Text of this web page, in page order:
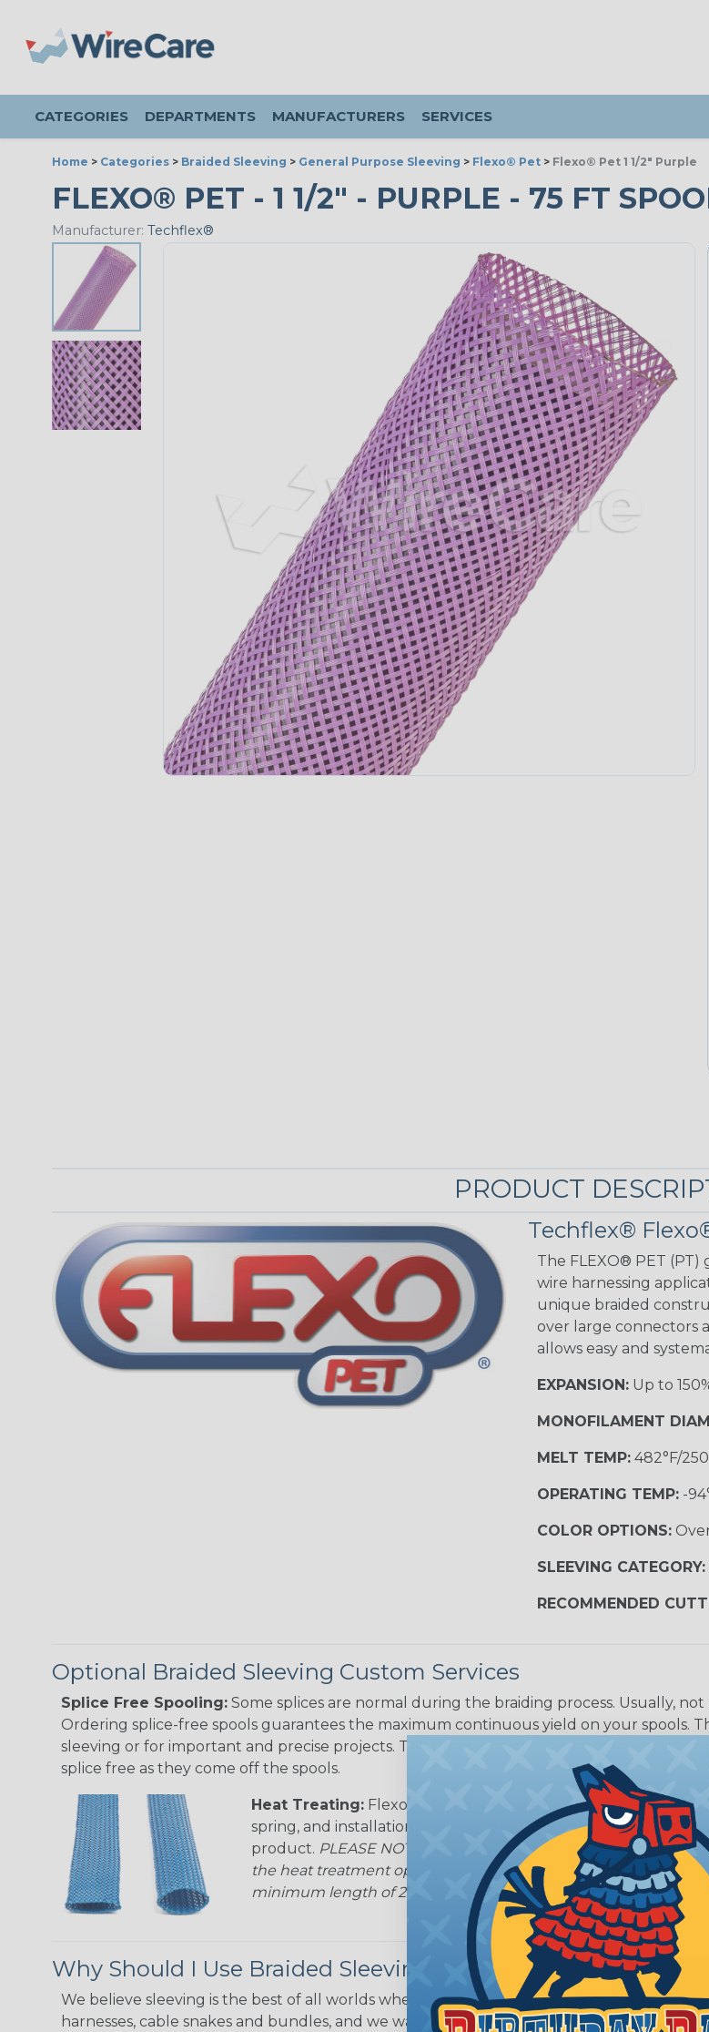
CATEGORIES DEPARTMENTS MANUFACTURERS SERVICES
Home > Categories > Braided Sleeving > General Purpose Sleeving > Flexo® Pet > Flexo® Pet 1 1/2" Purple
FLEXO® PET - 1 1/2" - PURPLE - 75 FT
Manufacturer: Techflex®
PRODUCT
Techflex®
The FLEXO® PET
wire harnessing
unique braided
over large connectors
allows easy and
EXPANSION:Up to
MONOFILAMENT
MELT TEMP:482°F/
OPERATING TEMP:-
COLOR OPTIONS:
SLEEVING CATEGORY:
RECOMMENDED
Optional Braided Sleeving Custom Services
Splice Free Spooling: Some splices are normal during the braiding process. Usually,
Ordering splice-free spools guarantees the maximum continuous yield on your spools.
sleeving or for important and precise projects. This treatment is most applicable in
splice free as they come off the spools.
Heat Treating: Flexo® Heat Treating is a premium process
spring, and installation time. Once installed Heat Treated
product. PLEASE NOTE: Longer lengths of product may lose
the heat treatment option may increase the processing time
minimum length of 25 ft. Not Available for all diameters.
Why Should I Use Braided Sleeving?
We believe sleeving is the best of all worlds when it's time to deal with
harnesses, cable snakes and bundles, and we want to convince you that